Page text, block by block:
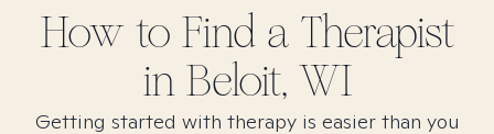
How to Find a Therapist
in Beloit, WI
Getting started with therapy is easier than you